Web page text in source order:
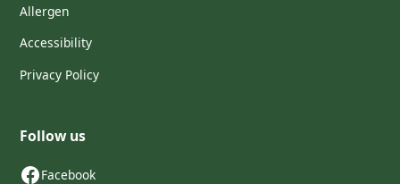
Allergen
Accessibility
Privacy Policy
Follow us
Facebook